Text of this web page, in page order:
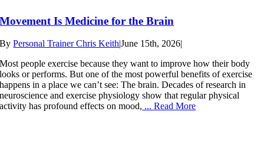
Movement Is Medicine for the Brain
ByPersonal Trainer Chris Keith|June 15th, 2026|
Most people exercise because they want to improve how their body
looks or performs. But one of the most powerful benefits of exercise
happens in a place we can’t see: The brain. Decades of research in
neuroscience and exercise physiology show that regular physical
activity has profound effects on mood, ... Read More